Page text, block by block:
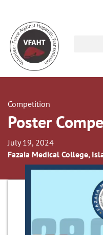
Competition
Poster
July 19, 2024
Fazaia Medical College,